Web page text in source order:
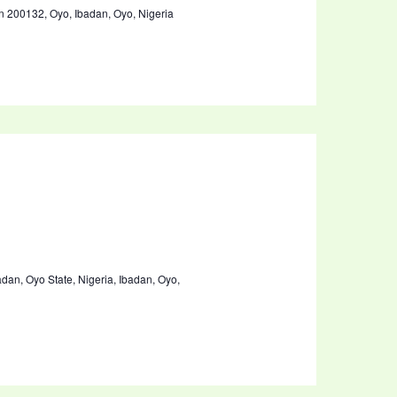
200132, Oyo, Ibadan, Oyo, Nigeria
Oyo State, Nigeria, Ibadan, Oyo,